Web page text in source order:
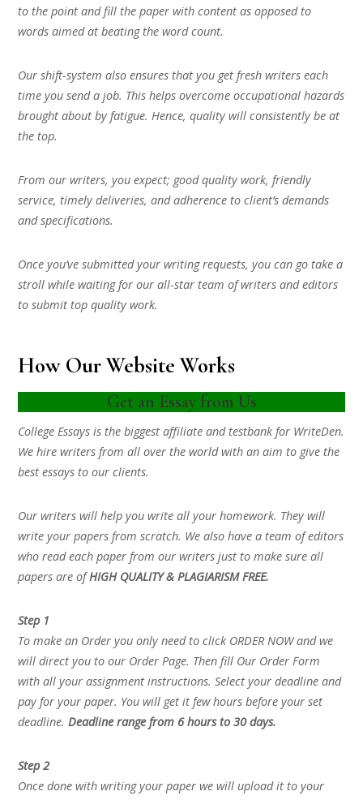
to the point and fill the paper with content as opposed to
words aimed at beating the word count.
Our shift-system also ensures that you get fresh writers each
time you send a job. This helps overcome occupational hazards
brought about by fatigue. Hence, quality will consistently be at
the top.
From our writers, you expect; good quality work, friendly
service, timely deliveries, and adherence to client’s demands
and specifications.
Once you’ve submitted your writing requests, you can go take a
stroll while waiting for our all-star team of writers and editors
to submit top quality work.
How Our Website Works
Get an Essay from Us
College Essays is the biggest affiliate and testbank for WriteDen.
We hire writers from all over the world with an aim to give the
best essays to our clients.
Our writers will help you write all your homework. They will
write your papers from scratch. We also have a team of editors
who read each paper from our writers just to make sure all
papers are ofHIGH QUALITY & PLAGIARISM FREE.
Step 1
To make an Order you only need to click ORDER NOW and we
will direct you to our Order Page. Then fill Our Order Form
with all your assignment instructions. Select your deadline and
pay for your paper. You will get it few hours before your set
deadline.Deadline range from 6 hours to 30 days.
Step 2
Once done with writing your paper we will upload it to your